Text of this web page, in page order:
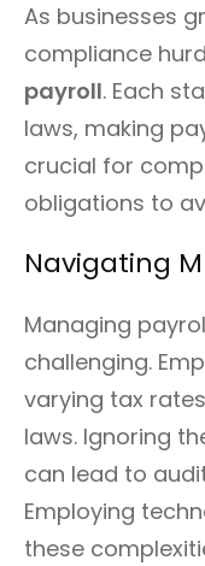
As businesses
compliance
payroll. Each
laws, making
crucial for
obligations to
Navigating
Managing
challenging.
varying tax
laws. Ignoring
can lead to
Employing
these